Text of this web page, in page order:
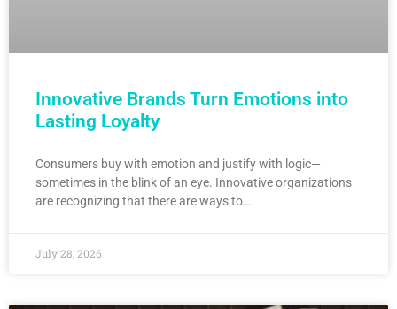
Innovative Brands Turn Emotions into
Lasting Loyalty
Consumers buy with emotion and justify with logic—
sometimes in the blink of an eye. Innovative organizations
are recognizing that there are ways to…
July 28, 2026